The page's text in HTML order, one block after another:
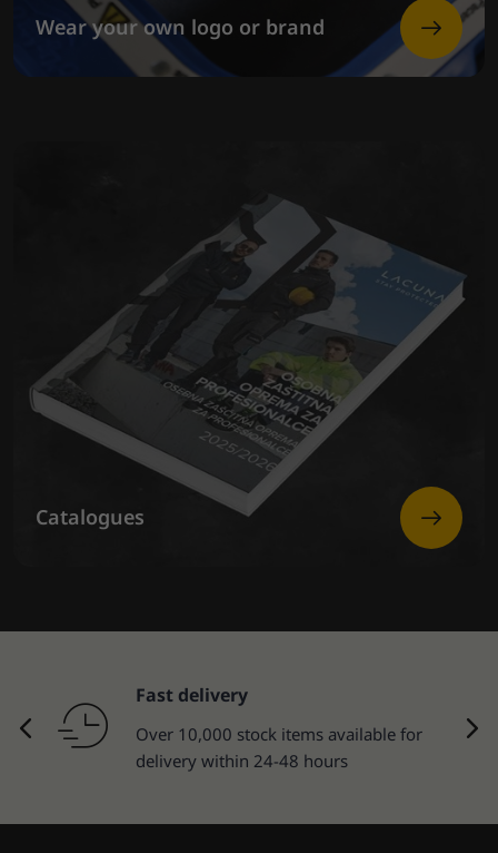
Wear your own logo or brand
Catalogues
Fast delivery
Over 10,000 stock items available for
delivery within 24-48 hours